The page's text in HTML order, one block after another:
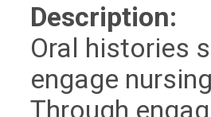
Description:
Oral histories
engage
Through